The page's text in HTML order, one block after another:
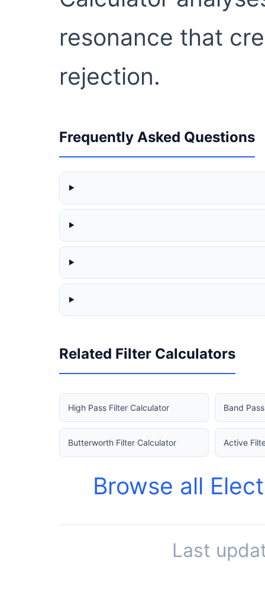
resonance that
rejection.
Frequently Asked Questions
Related Filter Calculators
High Pass Filter Calculator Band
Butterworth Filter Calculator Active
Browse all
Last